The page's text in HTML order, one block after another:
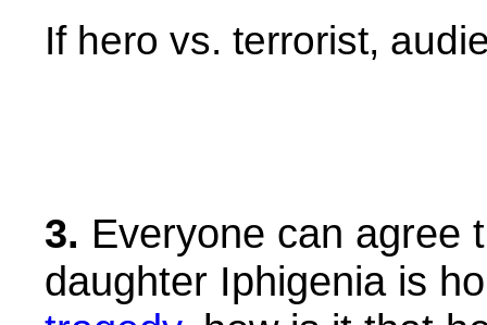
If hero vs. terrorist,
3. Everyone can agree
daughter Iphigenia is